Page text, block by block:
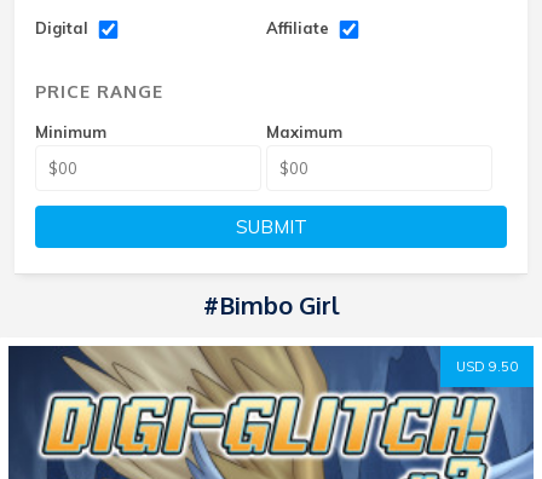
Digital Affiliate
PRICE RANGE
Minimum Maximum
SUBMIT
#Bimbo Girl
USD 9.50